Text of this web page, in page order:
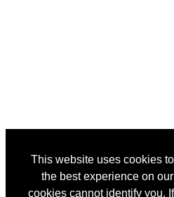
This website uses cookies
the best experience on
cookies cannot identify you.